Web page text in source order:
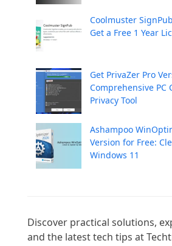
Coolmuster
Get a Free 1 Year
Get PrivaZer Pro
Comprehensive PC
Privacy Tool
Ashampoo
Version for Free:
Windows 11
Discover practical solutions,
and the latest tech tips at